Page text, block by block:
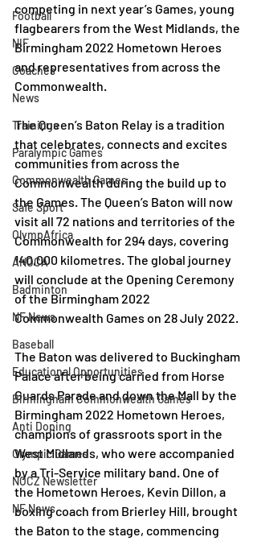
Football
NIF
Coaches
News
Trainings
Paralympic Games
Commonwealth Games
Safe Sport
OlympAfrica
ANOCA
Badminton
NF News
Baseball
Educational Opportunities
Birmingham Commonwealth Games
Anti Doping
Olympic Games
NOCZ Newsletter
NF News
competing in next year’s Games, young
flagbearers from the West Midlands, the
Birmingham 2022 Hometown Heroes
and representatives from across the
Commonwealth.
The Queen’s Baton Relay is a tradition
that celebrates, connects and excites
communities from across the
Commonwealth during the build up to
the Games. The Queen’s Baton will now
visit all 72 nations and territories of the
Commonwealth for 294 days, covering
140,000 kilometres. The global journey
will conclude at the Opening Ceremony
of the Birmingham 2022
Commonwealth Games on 28 July 2022.
The Baton was delivered to Buckingham
Palace after being carried from Horse
Guards Parade and down the Mall by the
Birmingham 2022 Hometown Heroes,
champions of grassroots sport in the
West Midlands, who were accompanied
by a Tri-Service military band. One of
the Hometown Heroes, Kevin Dillon, a
boxing coach from Brierley Hill, brought
the Baton to the stage, commencing